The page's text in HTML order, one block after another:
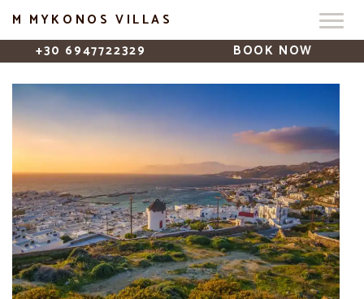
M MYKONOS VILLAS
+30 6947722329
BOOK NOW